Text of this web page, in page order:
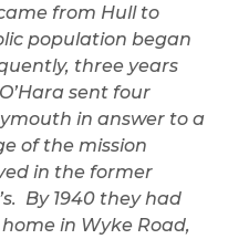
from Hull to
population began
three years
sent four
in answer to a
of the mission
in the former
By 1940 they had
in Wyke Road,